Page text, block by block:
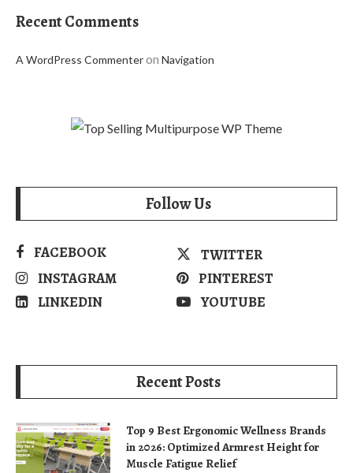
Recent Comments
A WordPress Commenteron Navigation
Follow Us
FACEBOOK
TWITTER
INSTAGRAM
PINTEREST
LINKEDIN
YOUTUBE
Recent Posts
Top 9 Best Ergonomic Wellness Brands
in 2026: Optimized Armrest Height for
Muscle Fatigue Relief